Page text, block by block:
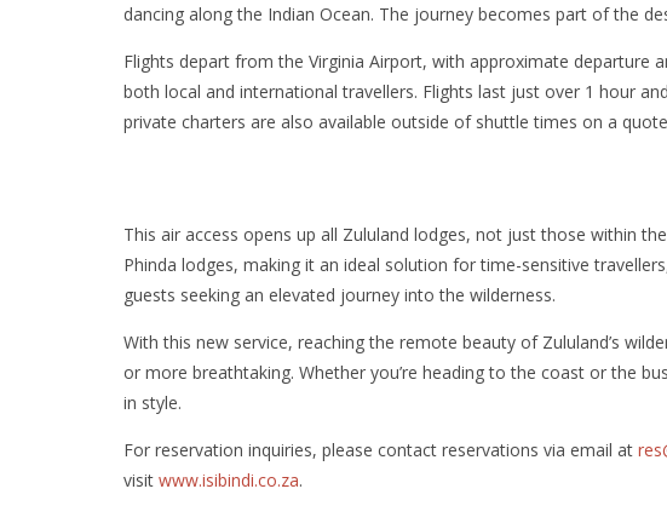
dancing along the Indian Ocean. The journey becomes part of the
Flights depart from the Virginia Airport, with approximate departure
both local and international travellers. Flights last just over 1 hour
private charters are also available outside of shuttle times on a
This air access opens up all Zululand lodges, not just those within
Phinda lodges, making it an ideal solution for time-sensitive
guests seeking an elevated journey into the wilderness.
With this new service, reaching the remote beauty of Zululand’s
or more breathtaking. Whether you’re heading to the coast or the
in style.
For reservation inquiries, please contact reservations via email at
visit www.isibindi.co.za.